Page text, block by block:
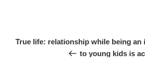
True life: relationship while being an
to young kids is